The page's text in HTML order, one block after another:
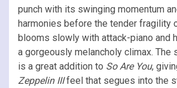
punch with its swinging momentum
harmonies before the tender fragility
blooms slowly with attack-piano and
a gorgeously melancholy climax. The
is a great addition to So Are You,
Zeppelin IIIfeel that segues into the